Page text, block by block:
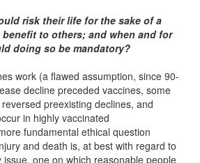
risk their life for the sake of a
to others; and when and for
doing so be mandatory?
work (a flawed assumption, since 90-
decline preceded vaccines, some
preexisting declines, and
in highly vaccinated
fundamental ethical question
and death is, at best with regard to
issue, one on which reasonable people